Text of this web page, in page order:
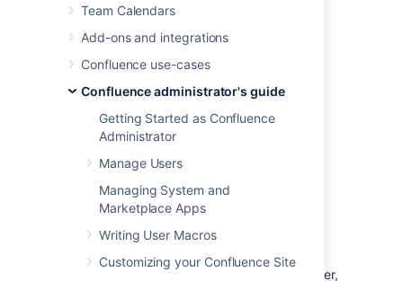
Team Calendars
Add-ons and integrations
Confluence use-cases
Confluence administrator's guide
Getting Started as Confluence
Administrator
Manage Users
Managing System and
Marketplace Apps
Writing User Macros
Customizing your Confluence Site
Troubleshooting
collaborative editing
problems
First steps
Check Synchrony is running
To check if Synchrony is running, g
Administrationmenu
Configuration
Collaborative editing
Note: if you're running Confluence Data Center,